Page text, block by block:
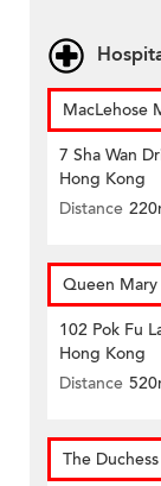
MacLehose
7 Sha Wan
Hong Kong
Distance
Queen
102 Pok Fu
Hong Kong
Distance
The